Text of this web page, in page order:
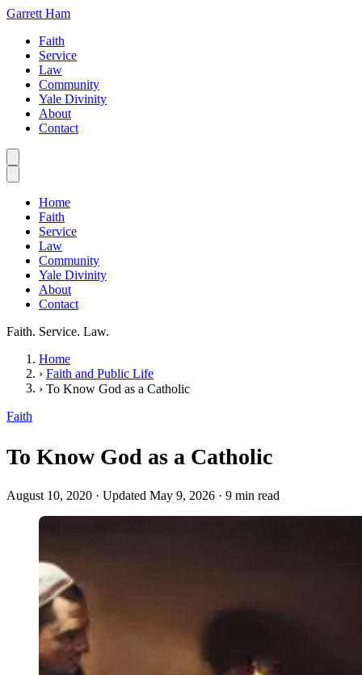
Garrett Ham
Faith
Service
Law
Community
Yale Divinity
About
Contact
Home
Faith
Service
Law
Community
Yale Divinity
About
Contact
Faith. Service. Law.
Home
› Faith and Public Life
› To Know God as a Catholic
Faith
To Know God as a Catholic
August 10, 2020 · Updated May 9, 2026 · 9 min read